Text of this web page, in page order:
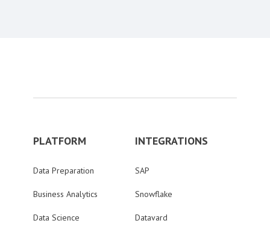
PLATFORM
Data Preparation
Business Analytics
Data Science
INTEGRATIONS
SAP
Snowflake
Datavard